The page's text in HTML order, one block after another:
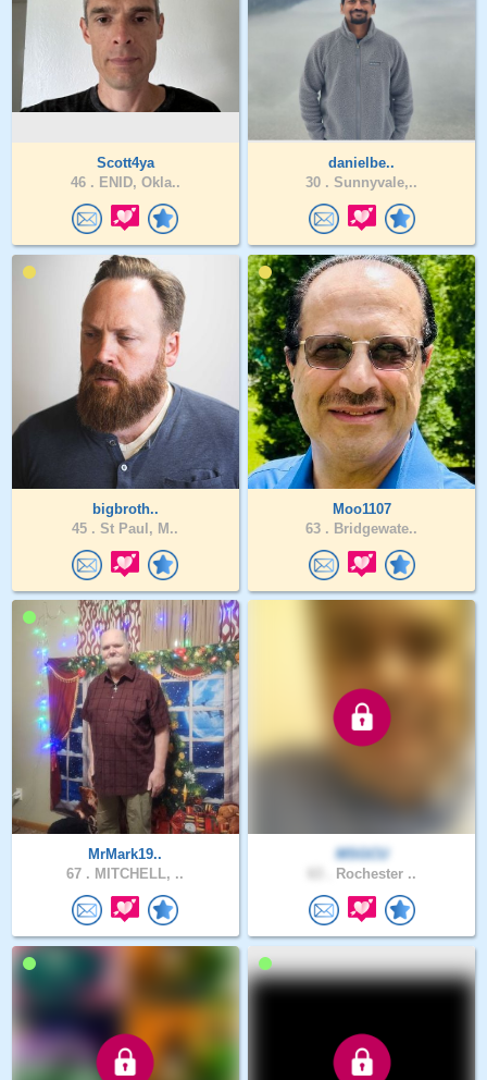
Scott4ya
46 . ENID, Okla..
danielbe..
30 . Sunnyvale,..
bigbroth..
45 . St Paul, M..
Moo1107
63 . Bridgewate..
MrMark19..
67 . MITCHELL, ..
MSGCU
Rochester ..